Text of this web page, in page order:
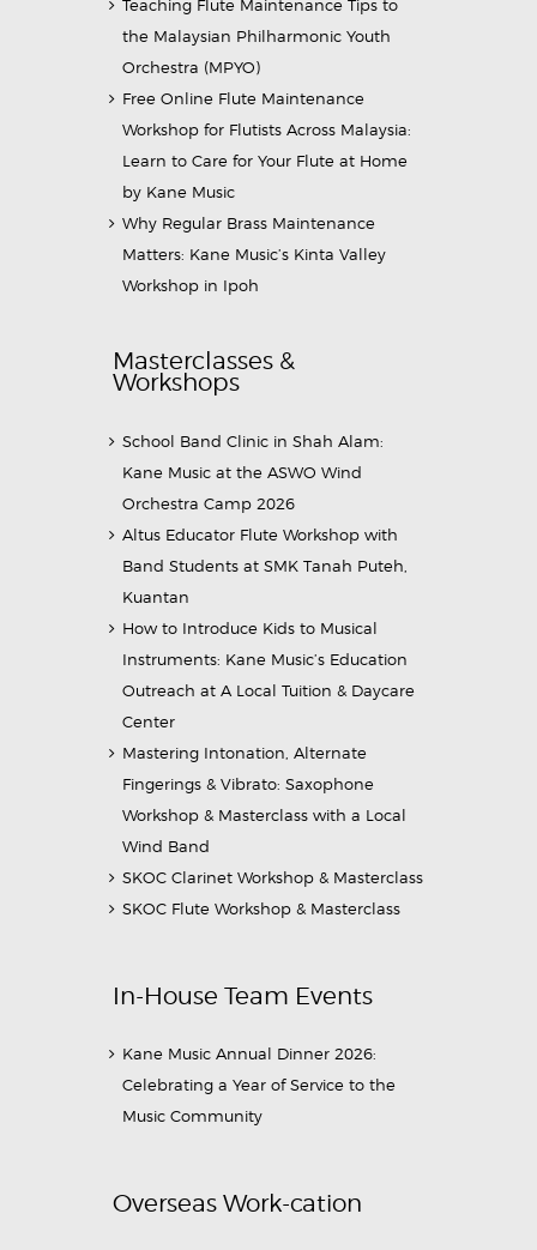
Teaching Flute Maintenance Tips to
the Malaysian Philharmonic Youth
Orchestra (MPYO)
Free Online Flute Maintenance
Workshop for Flutists Across Malaysia:
Learn to Care for Your Flute at Home
by Kane Music
Why Regular Brass Maintenance
Matters: Kane Music’s Kinta Valley
Workshop in Ipoh
Masterclasses &
Workshops
School Band Clinic in Shah Alam:
Kane Music at the ASWO Wind
Orchestra Camp 2026
Altus Educator Flute Workshop with
Band Students at SMK Tanah Puteh,
Kuantan
How to Introduce Kids to Musical
Instruments: Kane Music’s Education
Outreach at A Local Tuition & Daycare
Center
Mastering Intonation, Alternate
Fingerings & Vibrato: Saxophone
Workshop & Masterclass with a Local
Wind Band
SKOC Clarinet Workshop & Masterclass
SKOC Flute Workshop & Masterclass
In-House Team Events
Kane Music Annual Dinner 2026:
Celebrating a Year of Service to the
Music Community
Overseas Work-cation